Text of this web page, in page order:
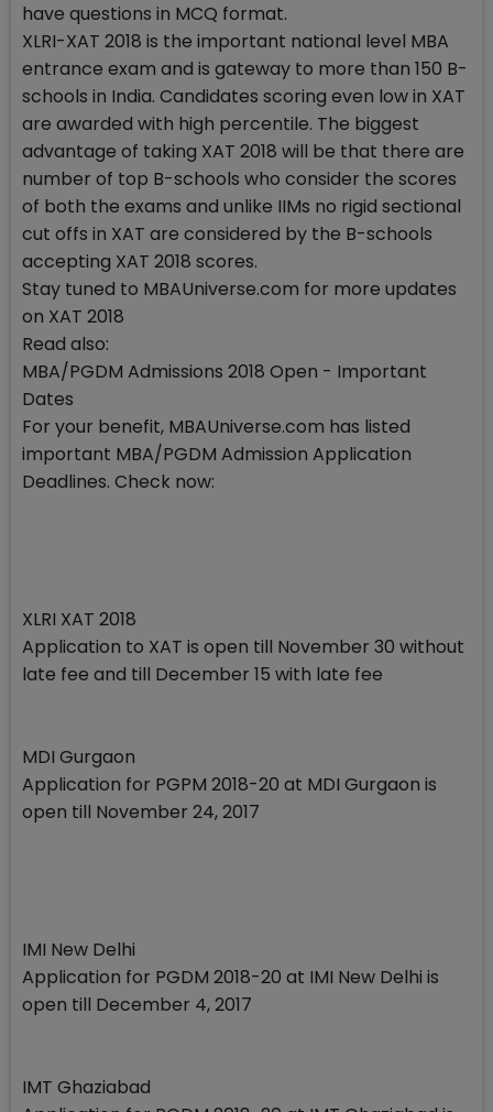
have questions in MCQ format.
XLRI-XAT 2018 is the important national level MBA
entrance exam and is gateway to more than 150 B-
schools in India. Candidates scoring even low in XAT
are awarded with high percentile. The biggest
advantage of taking XAT 2018 will be that there are
number of top B-schools who consider the scores
of both the exams and unlike IIMs no rigid sectional
cut offs in XAT are considered by the B-schools
accepting XAT 2018 scores.
Stay tuned to MBAUniverse.com for more updates
on XAT 2018
Read also:
MBA/PGDM Admissions 2018 Open - Important
Dates
For your benefit, MBAUniverse.com has listed
important MBA/PGDM Admission Application
Deadlines. Check now:
XLRI XAT 2018
Application to XAT is open till November 30 without
late fee and till December 15 with late fee
MDI Gurgaon
Application for PGPM 2018-20 at MDI Gurgaon is
open till November 24, 2017
IMI New Delhi
Application for PGDM 2018-20 at IMI New Delhi is
open till December 4, 2017
IMT Ghaziabad